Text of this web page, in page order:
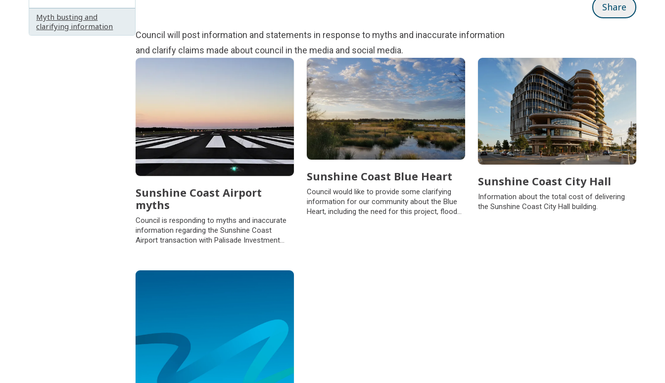
Myth busting and
clarifying information
Share
Council will post information and statements in response to myths and inaccurate information
and clarify claims made about council in the media and social media.
Subpages
Sunshine Coast Airport
myths
Council is responding to myths and inaccurate
information regarding the Sunshine Coast
Airport transaction with Palisade Investment
Sunshine Coast Blue Heart
Council would like to provide some clarifying
information for our community about the Blue
Heart, including the need for this project, flood
Sunshine Coast City Hall
Information about the total cost of delivering
the Sunshine Coast City Hall building.